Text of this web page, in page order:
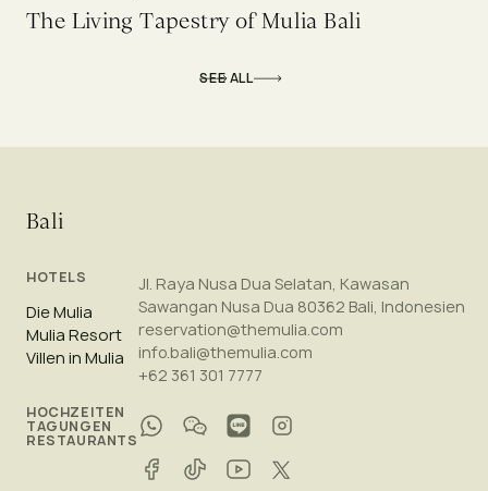
SEE ALL
The Living Tapestry of Mulia Bali
Bali
HOTELS
Die Mulia
Mulia Resort
Villen in Mulia
HOCHZEITEN
TAGUNGEN
RESTAURANTS
Jl. Raya Nusa Dua Selatan, Kawasan
Sawangan Nusa Dua 80362 Bali, Indonesien
reservation@themulia.com
info.bali@themulia.com
+62 361 301 7777